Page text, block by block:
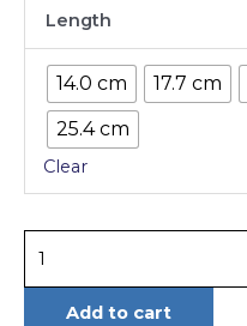
Length
14.0 cm 17.7 cm
25.4 cm
Clear
Add to cart